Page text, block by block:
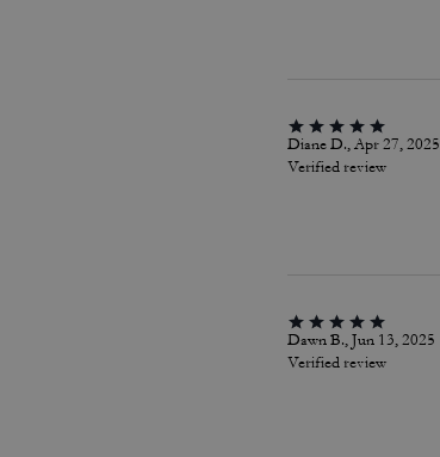
Diane D., Apr 27, 2025
Verified review
Dawn B., Jun 13, 2025
Verified review